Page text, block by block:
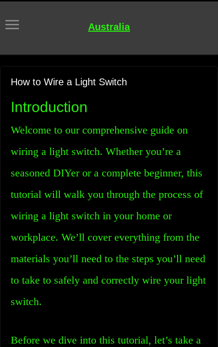
Australia
How to Wire a Light Switch
Introduction
Welcome to our comprehensive guide on
wiring a light switch. Whether you’re a
seasoned DIYer or a complete beginner, this
tutorial will walk you through the process of
wiring a light switch in your home or
workplace. We’ll cover everything from the
materials you’ll need to the steps you’ll need
to take to safely and correctly wire your light
switch.
Before we dive into this tutorial, let’s take a